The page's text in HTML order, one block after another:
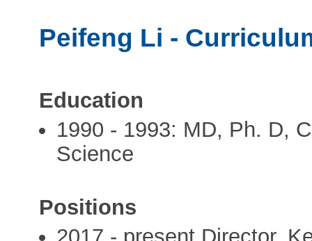
Peifeng Li -
Education
1990 - 1993: MD, Ph. D,
Science
Positions